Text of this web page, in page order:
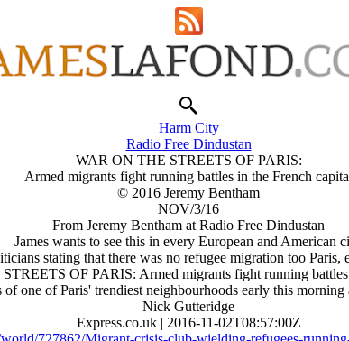
Harm City
Radio Free Dindustan
WAR ON THE STREETS OF PARIS:
Armed migrants fight running battles in the French
© 2016 Jeremy Bentham
NOV/3/16
From Jeremy Bentham at Radio Free Dindustan
James wants to see this in every European and American
stating that there was no refugee migration too Paris,
OF PARIS: Armed migrants fight running battles
one of Paris' trendiest neighbourhoods early this morning
Nick Gutteridge
Express.co.uk | 2016-11-02T08:57:00Z